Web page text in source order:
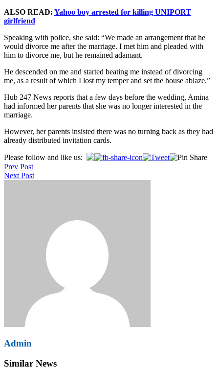
ALSO READ: Yahoo boy arrested for killing UNIPORT
girlfriend
Speaking with police, she said: “We made an arrangement that he
would divorce me after the marriage. I met him and pleaded with
him to divorce me, but he remained adamant.
He descended on me and started beating me instead of divorcing
me, as a result of which I lost my temper and set the house ablaze.”
Hub 247 News reports that a few days before the wedding, Amina
had informed her parents that she was no longer interested in the
marriage.
However, her parents insisted there was no turning back as they had
already distributed invitation cards.
Please follow and like us:
Post
navigation
Prev Post
Next Post
Admin
Similar News